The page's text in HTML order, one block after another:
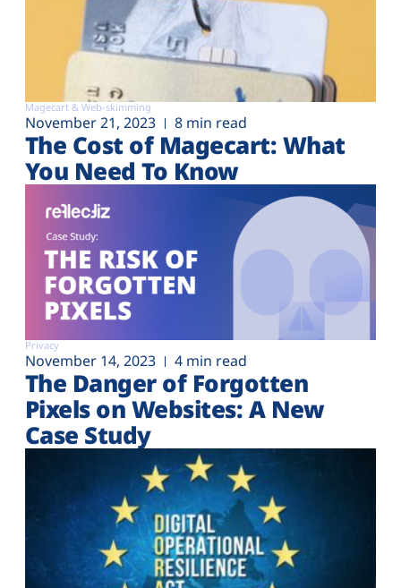
Magecart & Web-skimming
November 21, 2023 8 min read
The Cost of Magecart: What
You Need To Know
Privacy
November 14, 2023 4 min read
The Danger of Forgotten
Pixels on Websites: A New
Case Study